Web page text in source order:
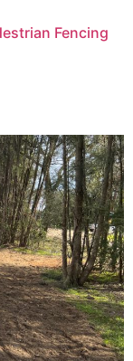
Fencing